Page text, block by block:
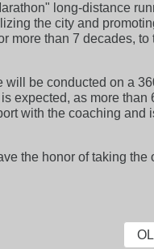
long-distance
the city and
more than 7 decades, to
will be conducted on a
expected, as more than
with the coaching and
the honor of taking the